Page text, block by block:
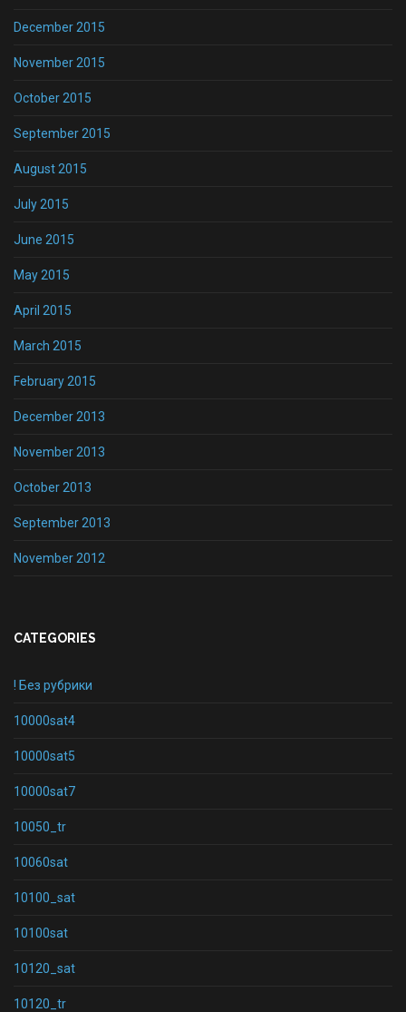
December 2015
November 2015
October 2015
September 2015
August 2015
July 2015
June 2015
May 2015
April 2015
March 2015
February 2015
December 2013
November 2013
October 2013
September 2013
November 2012
CATEGORIES
! Без рубрики
10000sat4
10000sat5
10000sat7
10050_tr
10060sat
10100_sat
10100sat
10120_sat
10120_tr